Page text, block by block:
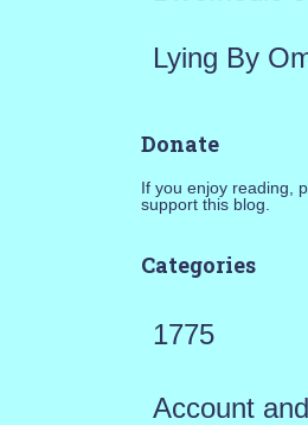
Lying By
Donate
If you enjoy reading,
support this blog.
Categories
1775
Account